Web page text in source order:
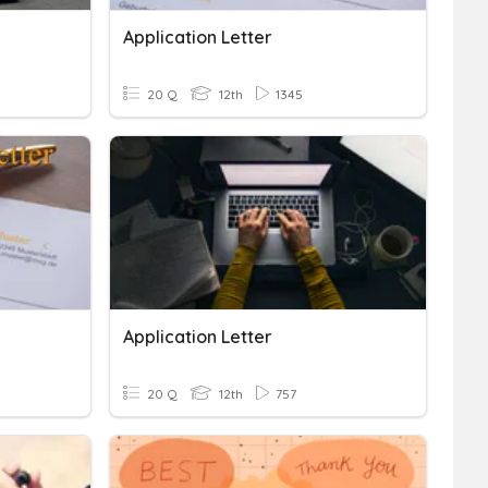
Application Letter
20 Q 12th 1345
Application Letter
20 Q 12th 757